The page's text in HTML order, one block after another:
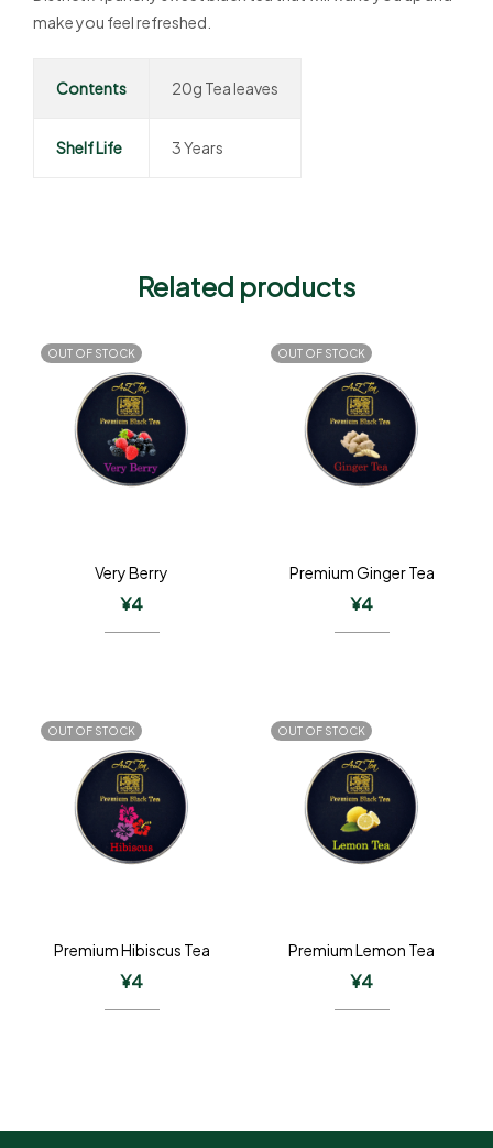
make you feel refreshed.
Contents 20g Tea leaves
Shelf Life 3 Years
Related products
OUT OF STOCK
Very Berry
¥4
OUT OF STOCK
Premium Ginger Tea
¥4
OUT OF STOCK
Premium Hibiscus Tea
¥4
OUT OF STOCK
Premium Lemon Tea
¥4